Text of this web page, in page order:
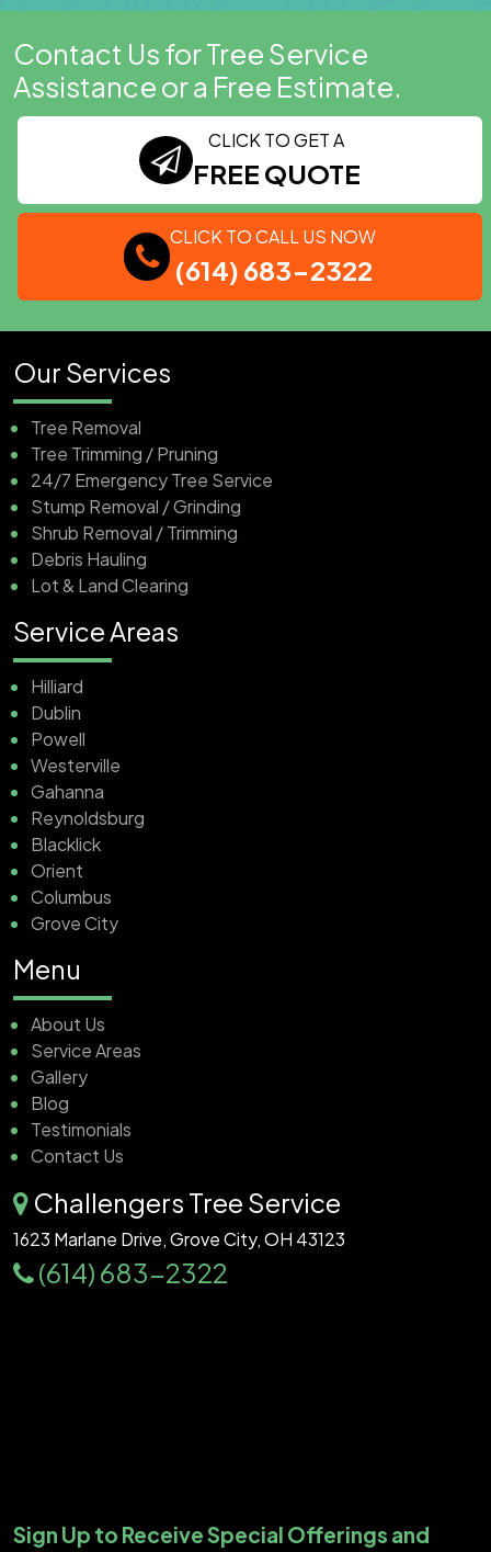
Contact Us for Tree Service
Assistance or a Free Estimate.
CLICK TO GET A
FREE QUOTE
CLICK TO CALL US NOW
(614) 683-2322
Our Services
Tree Removal
Tree Trimming / Pruning
24/7 Emergency Tree Service
Stump Removal / Grinding
Shrub Removal / Trimming
Debris Hauling
Lot & Land Clearing
Service Areas
Hilliard
Dublin
Powell
Westerville
Gahanna
Reynoldsburg
Blacklick
Orient
Columbus
Grove City
Menu
About Us
Service Areas
Gallery
Blog
Testimonials
Contact Us
Challengers Tree Service
1623 Marlane Drive, Grove City, OH 43123
(614) 683-2322
Sign Up to Receive Special Offerings and